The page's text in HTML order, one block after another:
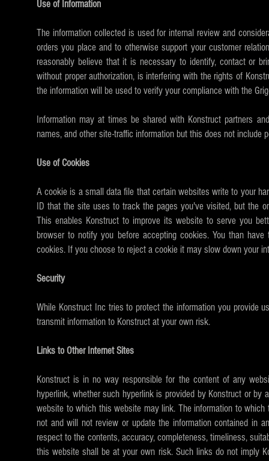
Use of Information
The information collected is used for internal review and
orders you place and to otherwise support your customer
reasonably believe that it is necessary to identify, contact or
without proper authorization, is interfering with the rights of
the information will be used to verify your compliance with the
Information may at times be shared with Konstruct partners
names, and other site-traffic information but this does not include
Use of Cookies
A cookie is a small data file that certain websites write to your
ID that the site uses to track the pages you've visited, but the
This enables Konstruct to improve its website to serve you
browser to notify you before accepting cookies. You than
cookies. If you choose to reject a cookie it may slow down your
Security
While Konstruct Inc tries to protect the information you provide
transmit information to Konstruct at your own risk.
Links to Other Internet Sites
Konstruct is in no way responsible for the content of any
hyperlink, whether such hyperlink is provided by Konstruct or
website to which this website may link. The information to
not and will not review or update the information contained in
respect to the contents, accuracy, completeness, timeliness,
this website shall be at your own risk. Such links do not imply